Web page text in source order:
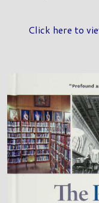
Click here to